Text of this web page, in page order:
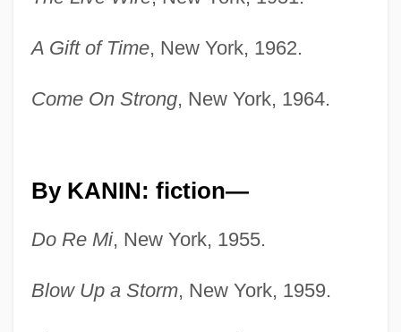
A Gift of Time, New York, 1962.
Come On Strong, New York, 1964.
By KANIN: fiction—
Do Re Mi, New York, 1955.
Blow Up a Storm, New York, 1959.